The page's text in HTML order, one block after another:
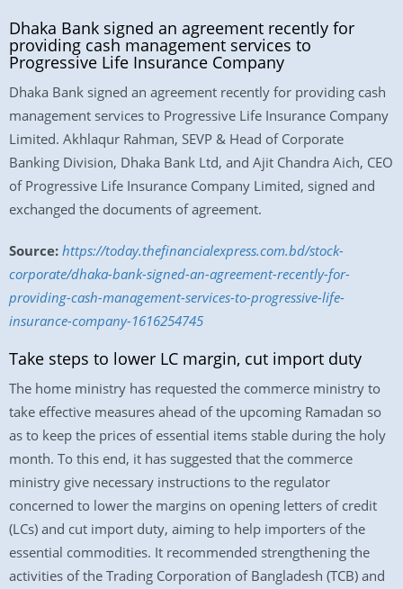
Dhaka Bank signed an agreement recently for
providing cash management services to
Progressive Life Insurance Company
Dhaka Bank signed an agreement recently for providing cash
management services to Progressive Life Insurance Company
Limited. Akhlaqur Rahman, SEVP & Head of Corporate
Banking Division, Dhaka Bank Ltd, and Ajit Chandra Aich, CEO
of Progressive Life Insurance Company Limited, signed and
exchanged the documents of agreement.
Source: https://today.thefinancialexpress.com.bd/stock-
corporate/dhaka-bank-signed-an-agreement-recently-for-
providing-cash-management-services-to-progressive-life-
insurance-company-1616254745
Take steps to lower LC margin, cut import duty
The home ministry has requested the commerce ministry to
take effective measures ahead of the upcoming Ramadan so
as to keep the prices of essential items stable during the holy
month. To this end, it has suggested that the commerce
ministry give necessary instructions to the regulator
concerned to lower the margins on opening letters of credit
(LCs) and cut import duty, aiming to help importers of the
essential commodities. It recommended strengthening the
activities of the Trading Corporation of Bangladesh (TCB) and